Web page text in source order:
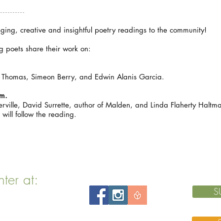
creative and insightful poetry readings to the community!
poets share their work on:
Simeon Berry, and Edwin Alanis Garcia.
David Surrette, author of Malden, and Linda Flaherty
follow the reading.
at: